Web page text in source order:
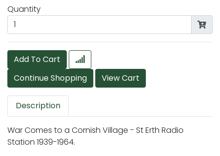
Quantity
Add To Cart
Description
War Comes to a Cornish Village - St Erth Radio
Station 1939-1964.